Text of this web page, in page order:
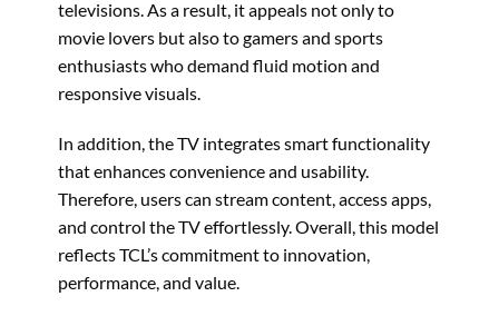
televisions. As a result, it appeals not only to
movie lovers but also to gamers and sports
enthusiasts who demand fluid motion and
responsive visuals.
In addition, the TV integrates smart functionality
that enhances convenience and usability.
Therefore, users can stream content, access apps,
and control the TV effortlessly. Overall, this model
reflects TCL’s commitment to innovation,
performance, and value.